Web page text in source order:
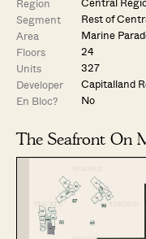
Segment
Rest of
Area
Marine
Floors
24
Units
327
Developer
Capitalland
En Bloc?
No
The Seafront On